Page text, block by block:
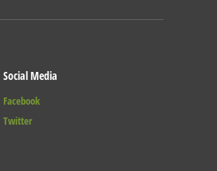
Social Media
Facebook
Twitter